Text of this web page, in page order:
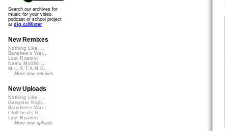
Search our archives for
music for your video,
podcast or school project
at dig.ccMixter
New Remixes
Nothing Like ...
Banshee's Wai...
Lost Roamin'
Namu Myōhō ...
M.U.S.T.A.N.G...
More new remixes
New Uploads
Nothing Like ...
Gangster Nigh...
Banshee's Wai...
Chill beats 0...
Lost Roamin'
More new uploads